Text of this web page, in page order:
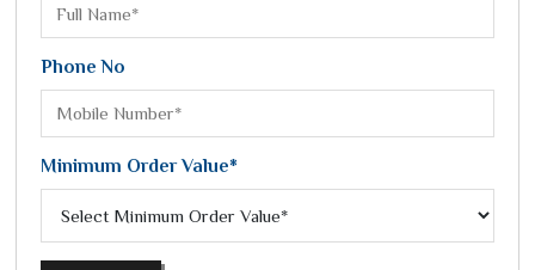
Phone No
Minimum Order Value*